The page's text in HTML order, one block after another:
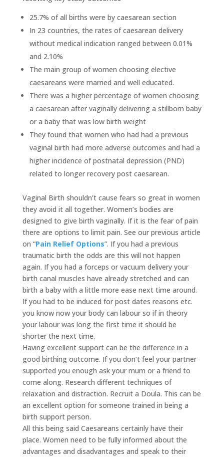
25.7% of all births were by caesarean section
In 23 countries, the rates of caesarean delivery
without medical indication ranged between 0.01%
and 2.10%
The main group of women choosing elective
caesareans were married and well educated.
There was a higher percentage of women choosing
a caesarean after vaginally delivering a stillborn baby
or a baby that was low birth weight
They found that women who had had a previous
vaginal birth had more adverse outcomes and had a
higher incidence of postnatal depression (PND)
related to longer recovery post caesarean.
Vaginal Birth shouldn’t cause fears so great in women
they avoid it all together. Women’s bodies are
designed to give birth vaginally. If it is the fear of pain
there are options to limit pain. See our previous article
on “Pain Relief Options”. If you had a previous
traumatic birth the odds are this will not happen
again. If you had a forceps or vacuum delivery your
birth canal muscles have already stretched and can
birth a baby with a little more ease next time around.
If you had to be induced for post dates reasons etc.
you know now your body can labour so if in theory
your labour was long the first time it should be
shorter the next time.
Having excellent support can be the difference in a
good birthing outcome. If you don’t feel your partner
supported you enough ask your mum or a friend to
come along. Research different techniques of
relaxation and distraction. Recruit a Doula. This can be
an excellent option for someone trained in being a
birth support person.
All this being said Caesareans certainly have their
place. Women need to be fully informed about the
advantages and disadvantages and speak to their